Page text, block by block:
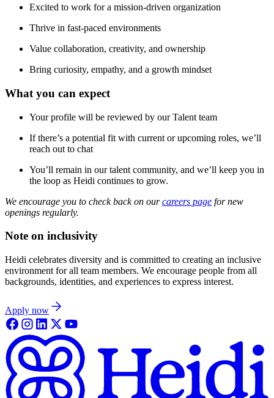
Excited to work for a mission-driven organization
Thrive in fast-paced environments
Value collaboration, creativity, and ownership
Bring curiosity, empathy, and a growth mindset
What you can expect
Your profile will be reviewed by our Talent team
If there’s a potential fit with current or upcoming roles, we’ll
reach out to chat
You’ll remain in our talent community, and we’ll keep you in
the loop as Heidi continues to grow.
We encourage you to check back on ourcareers page for new
openings regularly.
Note on inclusivity
Heidi celebrates diversity and is committed to creating an inclusive
environment for all team members. We encourage people from all
backgrounds, identities, and experiences to express interest.
Apply now